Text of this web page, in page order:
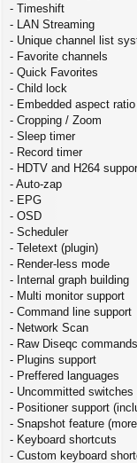
- Timeshift
- LAN Streaming
- Unique channel list
- Favorite channels
- Quick Favorites
- Child lock
- Embedded aspect
- Cropping / Zoom
- Sleep timer
- Record timer
- HDTV and H264
- Auto-zap
- EPG
- OSD
- Scheduler
- Teletext (plugin)
- Render-less mode
- Internal graph building
- Multi monitor support
- Command line support
- Network Scan
- Raw Diseqc
- Plugins support
- Preffered languages
- Uncommitted switches
- Positioner support
- Snapshot feature
- Keyboard shortcuts
- Custom keyboard